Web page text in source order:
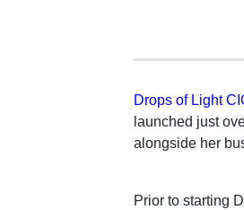
Drops of Light
launched just
alongside her
Prior to starting